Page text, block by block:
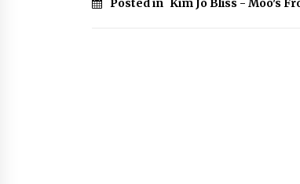
Posted in Kim Jo Bliss - Moo's